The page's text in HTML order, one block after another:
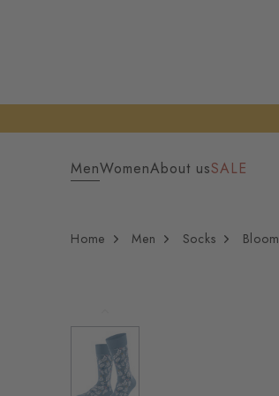
MenWomenAbout usSALE
Home Men Socks